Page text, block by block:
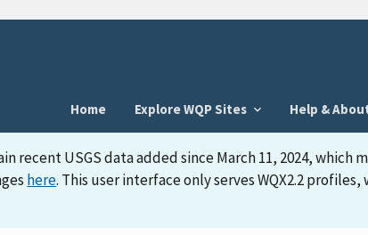
Home
Explore WQP Sites Help &
recent USGS data added since March 11, 2024, which
here. This user interface only serves WQX2.2 profiles,